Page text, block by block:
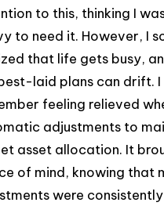
to this, thinking I
to need it. However, I
that life gets busy,
laid plans can drift. I
feeling relieved
adjustments to
asset allocation. It
of mind, knowing that
were